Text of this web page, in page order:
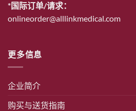
*国际订单/请求：
onlineorder@alllinkmedical.com
更多信息
企业简介
购买与送货指南